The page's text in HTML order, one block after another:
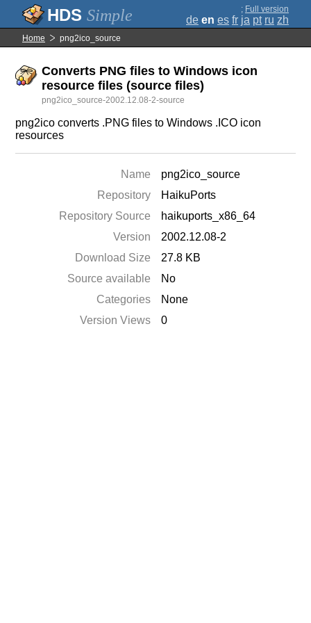
Simple ; Full version
de en es fr ja pt ru zh
Home png2ico_source
Converts PNG files to Windows icon
resource files (source files)
png2ico_source-2002.12.08-2-source
png2ico converts .PNG files to Windows .ICO icon
resources
Name
png2ico_source
Repository
HaikuPorts
Repository Source
haikuports_x86_64
Version
2002.12.08-2
Download Size
27.8 KB
Source available
No
Categories
None
Version Views
0